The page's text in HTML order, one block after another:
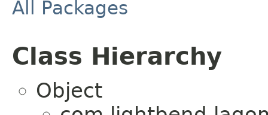
All Packages
Class Hierarchy
Object